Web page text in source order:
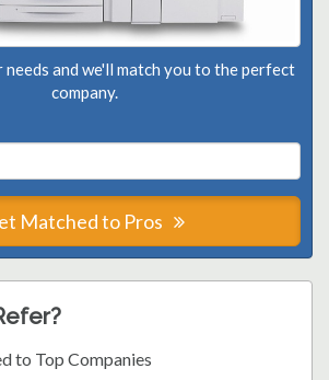
needs and we'll match you to the perfect
company.
Matched to Pros
to Top Companies